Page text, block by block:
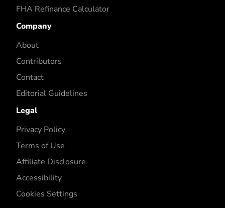
FHA Refinance Calculator
Company
About
Contributors
Contact
Editorial Guidelines
Legal
Privacy Policy
Terms of Use
Affiliate Disclosure
Accessibility
Cookies Settings